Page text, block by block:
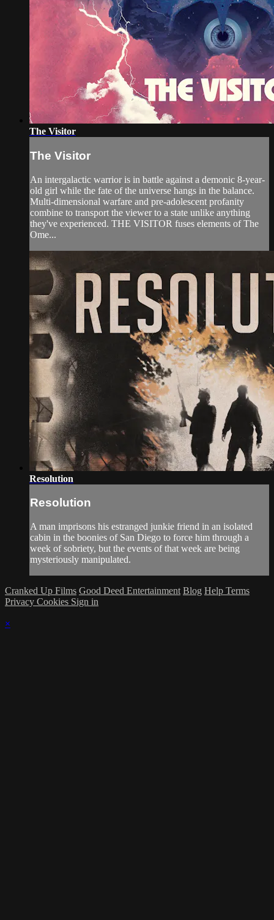
The Visitor
The Visitor
An intergalactic warrior is in battle against a demonic 8-year-
old girl while the fate of the universe hangs in the balance.
Multi-dimensional warfare and pre-adolescent profanity
combine to transport the viewer to a state unlike anything
they've experienced. THE VISITOR fuses elements of The
Ome...
Resolution
Resolution
A man imprisons his estranged junkie friend in an isolated
cabin in the boonies of San Diego to force him through a
week of sobriety, but the events of that week are being
mysteriously manipulated.
Cranked Up Films Good Deed Entertainment Blog Help Terms
Privacy Cookies Sign in
×